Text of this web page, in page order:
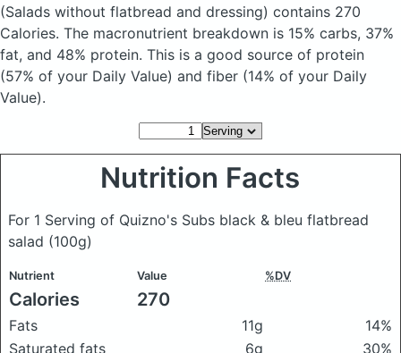
(Salads without flatbread and dressing) contains 270
Calories. The macronutrient breakdown is 15% carbs, 37%
fat, and 48% protein. This is a good source of protein
(57% of your Daily Value) and fiber (14% of your Daily
Value).
Nutrition Facts
For 1 Serving of Quizno's Subs black & bleu flatbread
salad (100g)
Nutrient Value %DV
Calories 270
Fats 11g
14%
Saturated fats
6g
30%